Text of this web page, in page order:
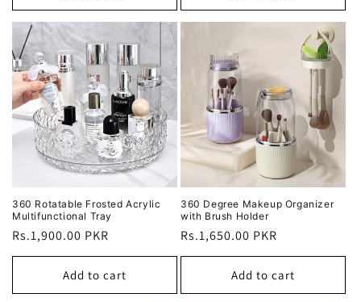
360 Rotatable Frosted Acrylic
Multifunctional Tray
Regular
price
Rs.1,900.00 PKR
Add to cart
360 Degree Makeup Organizer
with Brush Holder
Regular
price
Rs.1,650.00 PKR
Add to cart